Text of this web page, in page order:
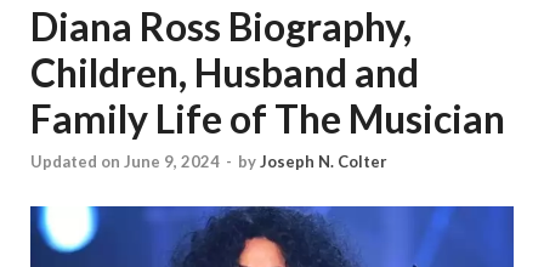
Diana Ross Biography,
Children, Husband and
Family Life of The Musician
Updated on June 9, 2024 - byJoseph N. Colter